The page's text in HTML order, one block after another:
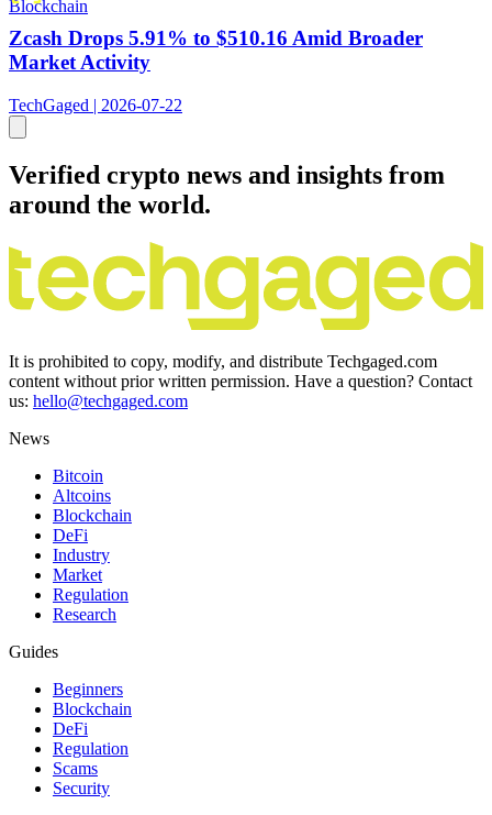
Blockchain
Zcash Drops 5.91% to $510.16 Amid Broader
Market Activity
TechGaged | 2026-07-22
Verified crypto news and insights from
around the world.
It is prohibited to copy, modify, and distribute Techgaged.com
content without prior written permission. Have a question? Contact
us: hello@techgaged.com
News
Bitcoin
Altcoins
Blockchain
DeFi
Industry
Market
Regulation
Research
Guides
Beginners
Blockchain
DeFi
Regulation
Scams
Security